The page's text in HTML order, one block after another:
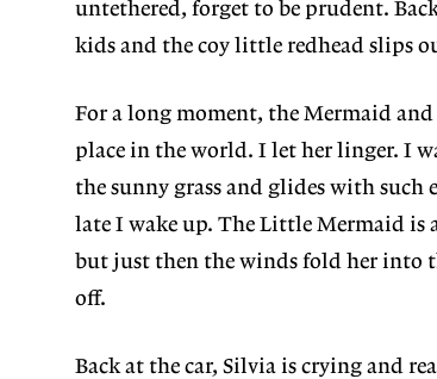
untethered, forget to be prudent.
kids and the coy little redhead slips
For a long moment, the Mermaid
place in the world. I let her linger. I
the sunny grass and glides with such
late I wake up. The Little Mermaid is
but just then the winds fold her into
off.
Back at the car, Silvia is crying and